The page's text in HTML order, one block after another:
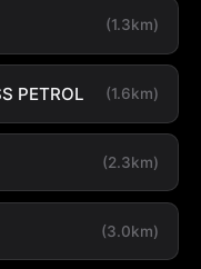
(1.3km)
PETROL (1.6km)
(2.3km)
(3.0km)